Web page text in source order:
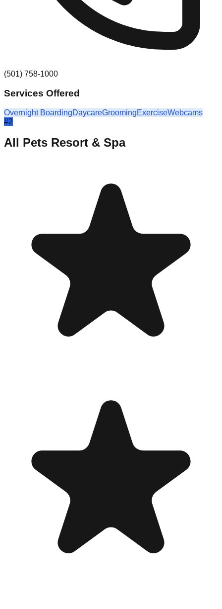
(501) 758-1000
Services Offered
Overnight BoardingDaycareGroomingExerciseWebcams
#2
All Pets Resort & Spa